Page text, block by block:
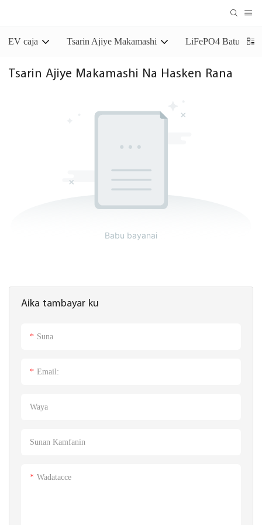
EV caja Tsarin Ajiye Makamashi LiFePO4 Baturin
Tsarin Ajiye Makamashi Na Hasken Rana
Aika tambayar ku
Suna
Email:
Waya
Sunan Kamfanin
Wadatacce
Babu bayanai